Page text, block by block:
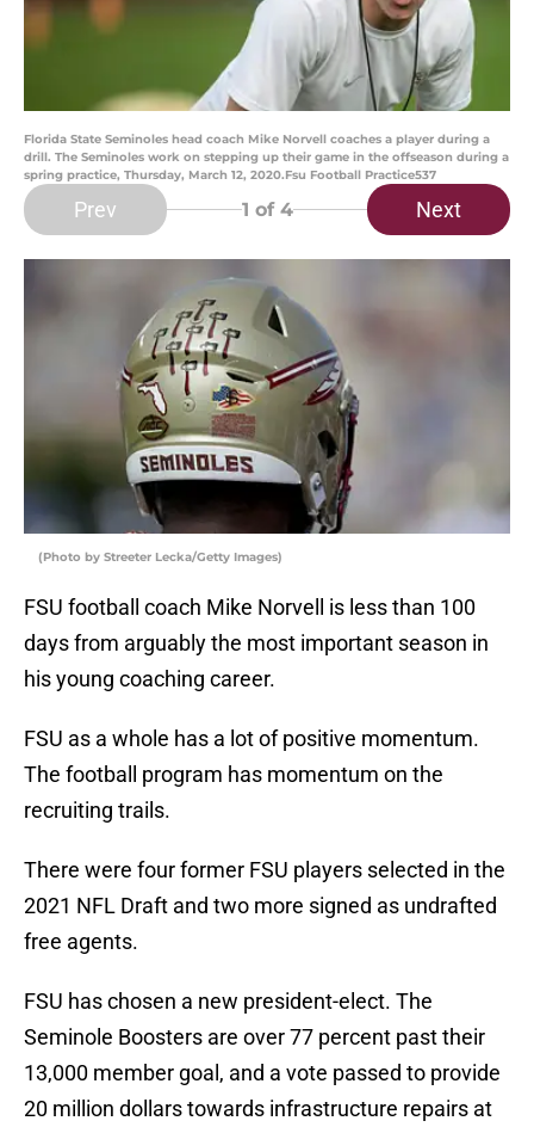
Florida State Seminoles head coach Mike Norvell coaches a player during a
drill. The Seminoles work on stepping up their game in the offseason during a
spring practice, Thursday, March 12, 2020.Fsu Football Practice537
Prev 1 of 4 Next
(Photo by Streeter Lecka/Getty Images)
FSU football coach Mike Norvell is less than 100
days from arguably the most important season in
his young coaching career.
FSU as a whole has a lot of positive momentum.
The football program has momentum on the
recruiting trails.
There were four former FSU players selected in the
2021 NFL Draft and two more signed as undrafted
free agents.
FSU has chosen a new president-elect. The
Seminole Boosters are over 77 percent past their
13,000 member goal, and a vote passed to provide
20 million dollars towards infrastructure repairs at